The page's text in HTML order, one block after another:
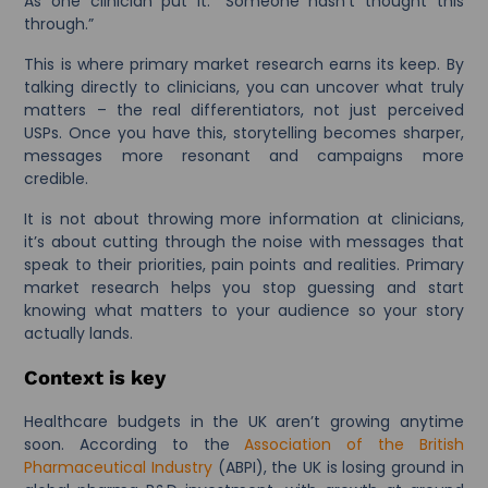
through.”
This is where primary market research earns its keep. By
talking directly to clinicians, you can uncover what truly
matters – the real differentiators, not just perceived
USPs. Once you have this, storytelling becomes sharper,
messages more resonant and campaigns more
credible.
It is not about throwing more information at clinicians,
it’s about cutting through the noise with messages that
speak to their priorities, pain points and realities. Primary
market research helps you stop guessing and start
knowing what matters to your audience so your story
actually lands.
Context is key
Healthcare budgets in the UK aren’t growing anytime
soon. According to theAssociation of the British
Pharmaceutical Industry (ABPI), the UK is losing ground in